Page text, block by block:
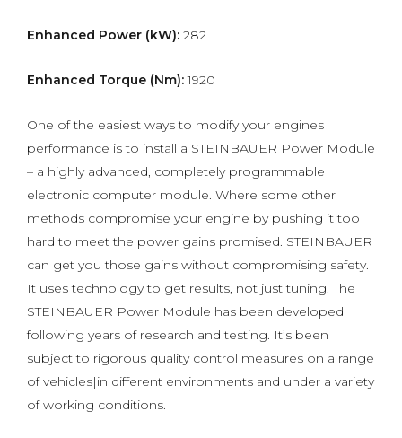
Enhanced Power (kW): 282
Enhanced Torque (Nm):1920
One of the easiest ways to modify your engines
performance is to install a STEINBAUER Power Module
– a highly advanced, completely programmable
electronic computer module. Where some other
methods compromise your engine by pushing it too
hard to meet the power gains promised. STEINBAUER
can get you those gains without compromising safety.
It uses technology to get results, not just tuning. The
STEINBAUER Power Module has been developed
following years of research and testing. It’s been
subject to rigorous quality control measures on a range
of vehicles|in different environments and under a variety
of working conditions.